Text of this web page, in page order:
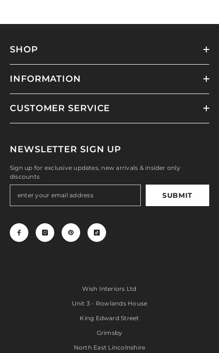
SHOP
INFORMATION
CUSTOMER SERVICE
NEWSLETTER SIGN UP
Sign up for exclusive updates, new arrivals & insider only
discounts
SUBMIT
Wish Interiors Ltd
Unit 3 - Rowlands House
King Edward Street
Grimsby
North East Lincolnshire